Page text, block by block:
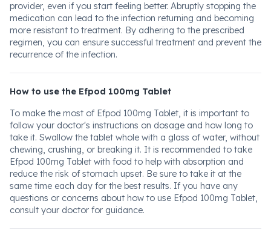
provider, even if you start feeling better. Abruptly stopping the
medication can lead to the infection returning and becoming
more resistant to treatment. By adhering to the prescribed
regimen, you can ensure successful treatment and prevent the
recurrence of the infection.
How to use the Efpod 100mg Tablet
To make the most of Efpod 100mg Tablet, it is important to
follow your doctor's instructions on dosage and how long to
take it. Swallow the tablet whole with a glass of water, without
chewing, crushing, or breaking it. It is recommended to take
Efpod 100mg Tablet with food to help with absorption and
reduce the risk of stomach upset. Be sure to take it at the
same time each day for the best results. If you have any
questions or concerns about how to use Efpod 100mg Tablet,
consult your doctor for guidance.